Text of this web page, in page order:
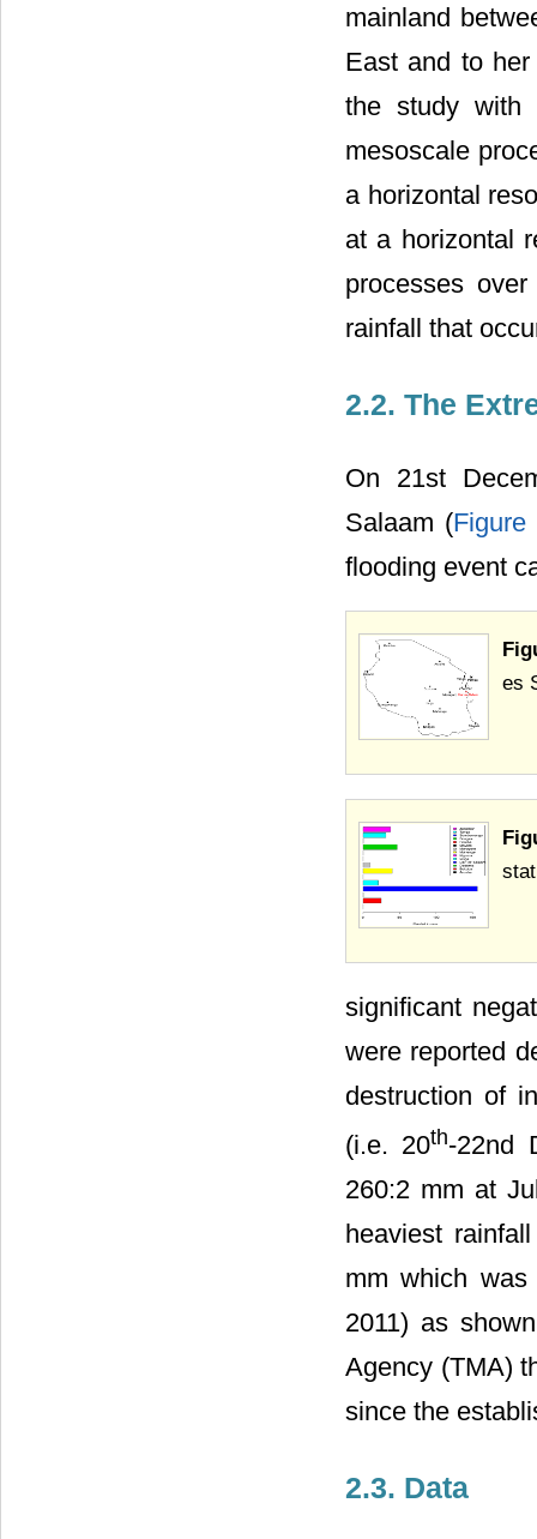
mainland
East and to
the study with
mesoscale
a horizontal
at a horizontal
processes
rainfall that
2.2. The
On 21st
Salaam (Figure
flooding event
es
significant
were reported
destruction of
(i.e. 20th-22nd
260:2 mm at
heaviest
mm which was
2011) as
Agency (TMA)
since the
2.3. Data